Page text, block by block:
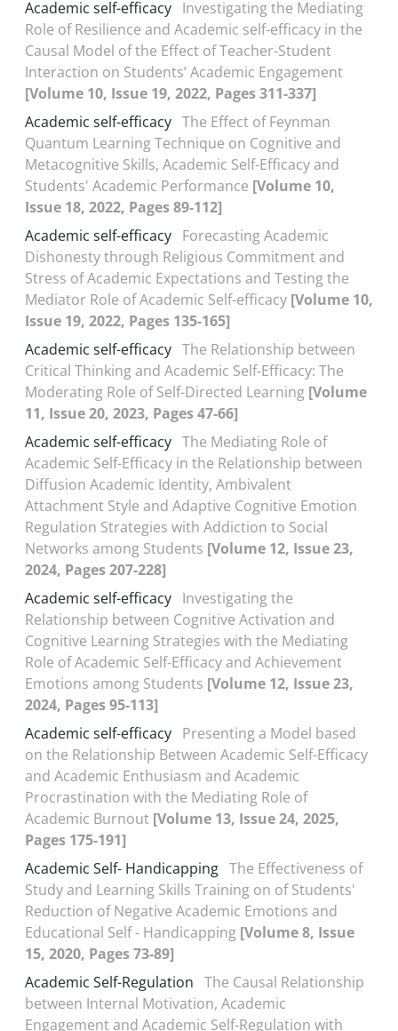
Academic self-efficacy Investigating the Mediating
Role of Resilience and Academic self-efficacy in the
Causal Model of the Effect of Teacher-Student
Interaction on Students’ Academic Engagement
[Volume 10, Issue 19, 2022, Pages 311-337]
Academic self-efficacy The Effect of Feynman
Quantum Learning Technique on Cognitive and
Metacognitive Skills, Academic Self-Efficacy and
Students' Academic Performance [Volume 10,
Issue 18, 2022, Pages 89-112]
Academic self-efficacy Forecasting Academic
Dishonesty through Religious Commitment and
Stress of Academic Expectations and Testing the
Mediator Role of Academic Self-efficacy [Volume 10,
Issue 19, 2022, Pages 135-165]
Academic self-efficacy The Relationship between
Critical Thinking and Academic Self-Efficacy: The
Moderating Role of Self-Directed Learning [Volume
11, Issue 20, 2023, Pages 47-66]
Academic self-efficacy The Mediating Role of
Academic Self-Efficacy in the Relationship between
Diffusion Academic Identity, Ambivalent
Attachment Style and Adaptive Cognitive Emotion
Regulation Strategies with Addiction to Social
Networks among Students [Volume 12, Issue 23,
2024, Pages 207-228]
Academic self-efficacy Investigating the
Relationship between Cognitive Activation and
Cognitive Learning Strategies with the Mediating
Role of Academic Self-Efficacy and Achievement
Emotions among Students [Volume 12, Issue 23,
2024, Pages 95-113]
Academic self-efficacy Presenting a Model based
on the Relationship Between Academic Self-Efficacy
and Academic Enthusiasm and Academic
Procrastination with the Mediating Role of
Academic Burnout [Volume 13, Issue 24, 2025,
Pages 175-191]
Academic Self- Handicapping The Effectiveness of
Study and Learning Skills Training on of Students'
Reduction of Negative Academic Emotions and
Educational Self - Handicapping [Volume 8, Issue
15, 2020, Pages 73-89]
Academic Self-Regulation The Causal Relationship
between Internal Motivation, Academic
Engagement and Academic Self-Regulation with